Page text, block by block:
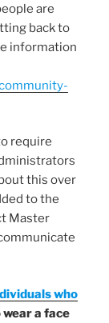
are
back to
information
require
this over
to the
Master
who
wear a face